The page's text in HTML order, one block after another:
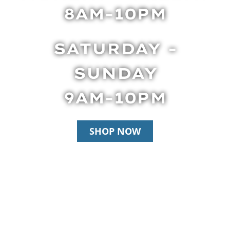
8AM-10PM
SATURDAY -
SUNDAY
9AM-10PM
SHOP NOW